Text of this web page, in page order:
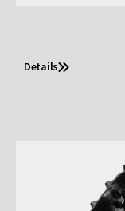
Details